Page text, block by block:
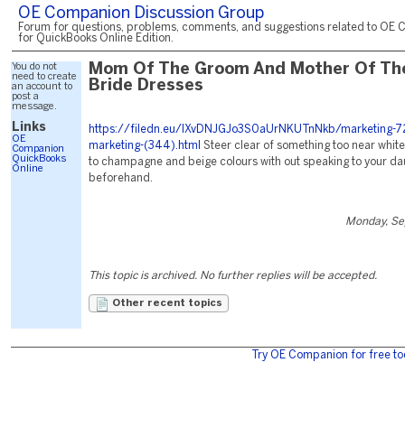
OE Companion Discussion Group
Forum for questions, problems, comments, and suggestions related to OE
for QuickBooks Online Edition.
You do not
need to create
an account to
post a
message.
Links
OE
Companion
QuickBooks
Online
Mom Of The Groom And Mother Of
Bride Dresses
https://filedn.eu/lXvDNJGJo3S0aUrNKUTnNkb/marketing-
marketing-(344).html
Steer clear of something too near
to champagne and beige colours with out speaking to your
beforehand.
Monday,
This topic is archived. No further replies will be accepted.
Other recent topics
Try OE Companion for free